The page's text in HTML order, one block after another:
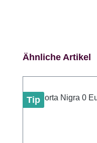
Skip product gallery
Ähnliche Artikel
Tip